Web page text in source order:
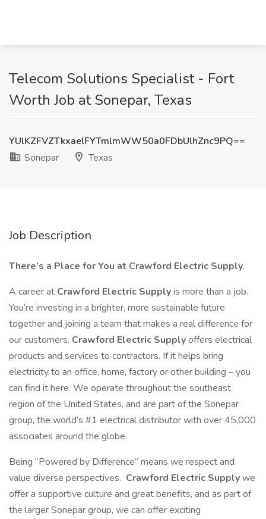
Telecom Solutions Specialist - Fort
Worth Job at Sonepar, Texas
YUlKZFVZTkxaelFYTmlmWW50a0FDbUlhZnc9PQ==
Sonepar
Texas
Job Description
There’s a Place for You at Crawford Electric Supply.
A career at Crawford Electric Supplyis more than a job.
You’re investing in a brighter, more sustainable future
together and joining a team that makes a real difference for
our customers. Crawford Electric Supplyoffers electrical
products and services to contractors. If it helps bring
electricity to an office, home, factory or other building – you
can find it here. We operate throughout the southeast
region of the United States, and are part of the Sonepar
group, the world’s #1 electrical distributor with over 45,000
associates around the globe.
Being “Powered by Difference” means we respect and
value diverse perspectives. Crawford Electric Supplywe
offer a supportive culture and great benefits, and as part of
the larger Sonepar group, we can offer exciting